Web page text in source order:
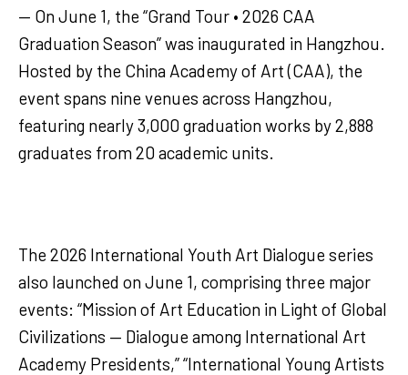
— On June 1, the “Grand Tour • 2026 CAA
Graduation Season” was inaugurated in Hangzhou.
Hosted by the China Academy of Art (CAA), the
event spans nine venues across Hangzhou,
featuring nearly 3,000 graduation works by 2,888
graduates from 20 academic units.
The 2026 International Youth Art Dialogue series
also launched on June 1, comprising three major
events: “Mission of Art Education in Light of Global
Civilizations — Dialogue among International Art
Academy Presidents,” “International Young Artists